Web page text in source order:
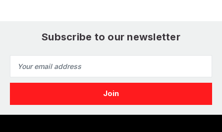
Subscribe to our newsletter
Address